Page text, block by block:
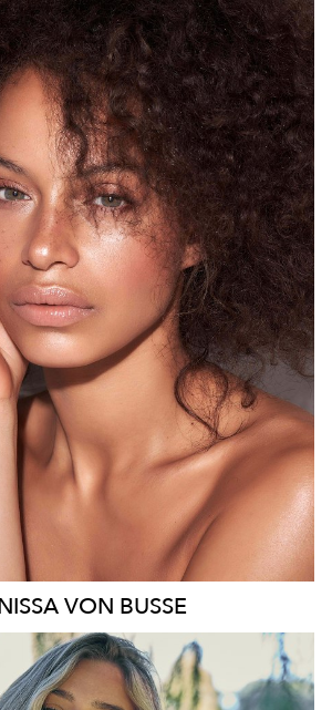
SYDNEY
HEIGHT 175CM
WAIST 68CM
HIP
93CM
DRESS
8 AUS
HAIR BROWN
EYES
VON BUSSE